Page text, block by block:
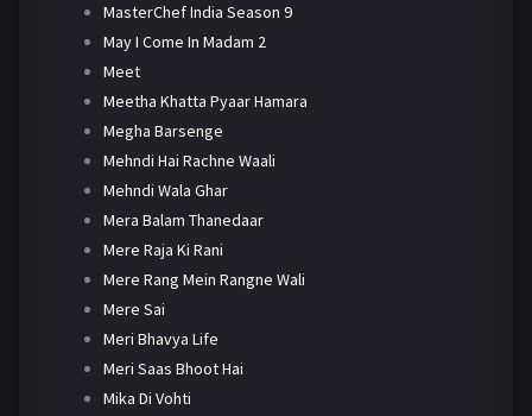
MasterChef India Season 9
May I Come In Madam 2
Meet
Meetha Khatta Pyaar Hamara
Megha Barsenge
Mehndi Hai Rachne Waali
Mehndi Wala Ghar
Mera Balam Thanedaar
Mere Raja Ki Rani
Mere Rang Mein Rangne Wali
Mere Sai
Meri Bhavya Life
Meri Saas Bhoot Hai
Mika Di Vohti